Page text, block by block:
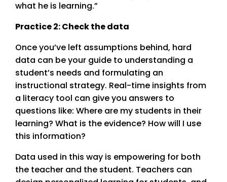
what he is learning.”
Practice 2: Check the data
Once you’ve left assumptions behind, hard
data can be your guide to understanding a
student’s needs and formulating an
instructional strategy. Real-time insights from
a literacy tool can give you answers to
questions like: Where are my students in their
learning? What is the evidence? How will I use
this information?
Data used in this way is empowering for both
the teacher and the student. Teachers can